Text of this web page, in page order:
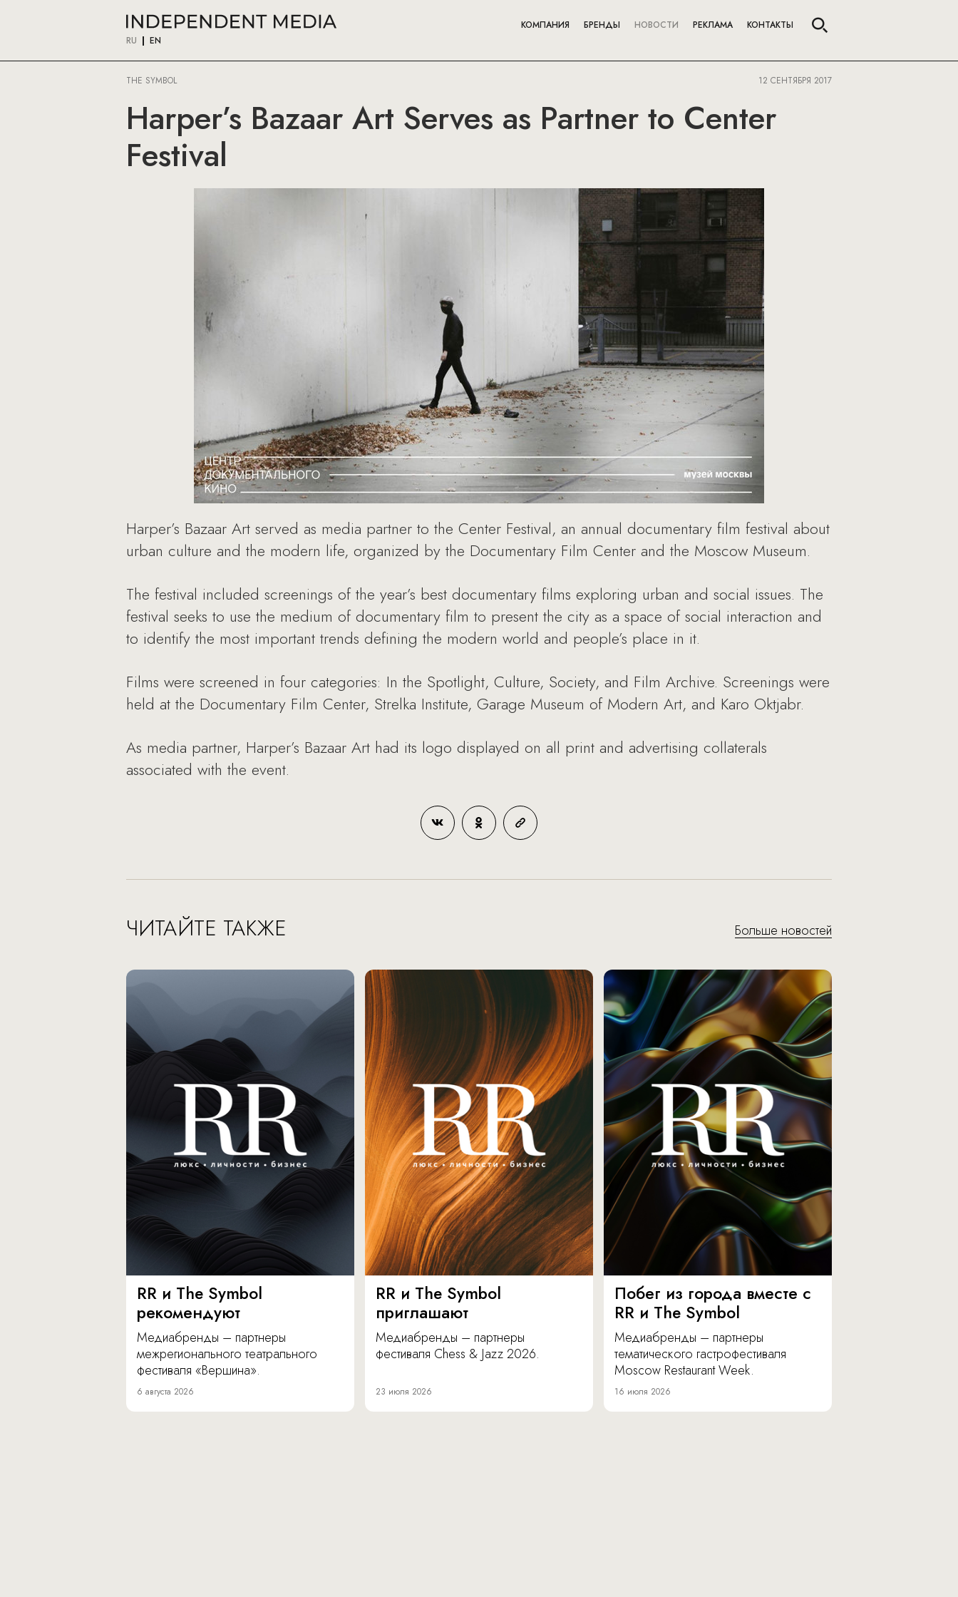
RU EN
КОМПАНИЯ БРЕНДЫ НОВОСТИ РЕКЛАМА КОНТАКТЫ
THE SYMBOL 12 СЕНТЯБРЯ 2017
Harper’s Bazaar Art Serves as Partner to Center
Festival
Harper’s Bazaar Art served as media partner to the Center Festival, an annual documentary film festival about
urban culture and the modern life, organized by the Documentary Film Center and the Moscow Museum.
The festival included screenings of the year’s best documentary films exploring urban and social issues. The
festival seeks to use the medium of documentary film to present the city as a space of social interaction and
to identify the most important trends defining the modern world and people’s place in it.
Films were screened in four categories: In the Spotlight, Culture, Society, and Film Archive. Screenings were
held at the Documentary Film Center, Strelka Institute, Garage Museum of Modern Art, and Karo Oktjabr.
As media partner, Harper’s Bazaar Art had its logo displayed on all print and advertising collaterals
associated with the event.
ЧИТАЙТЕ ТАКЖЕ Больше новостей
RR и The Symbol
рекомендуют
Медиабренды – партнеры
межрегионального театрального
фестиваля «Вершина».
6 августа 2026
RR и The Symbol
приглашают
Медиабренды – партнеры
фестиваля Chess & Jazz 2026.
23 июля 2026
Побег из города вместе с
RR и The Symbol
Медиабренды – партнеры
тематического гастрофестиваля
Moscow Restaurant Week.
16 июля 2026